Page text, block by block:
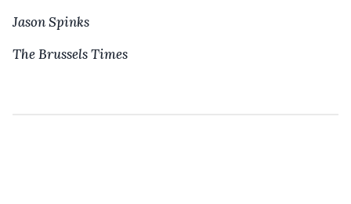
Jason Spinks
The Brussels Times